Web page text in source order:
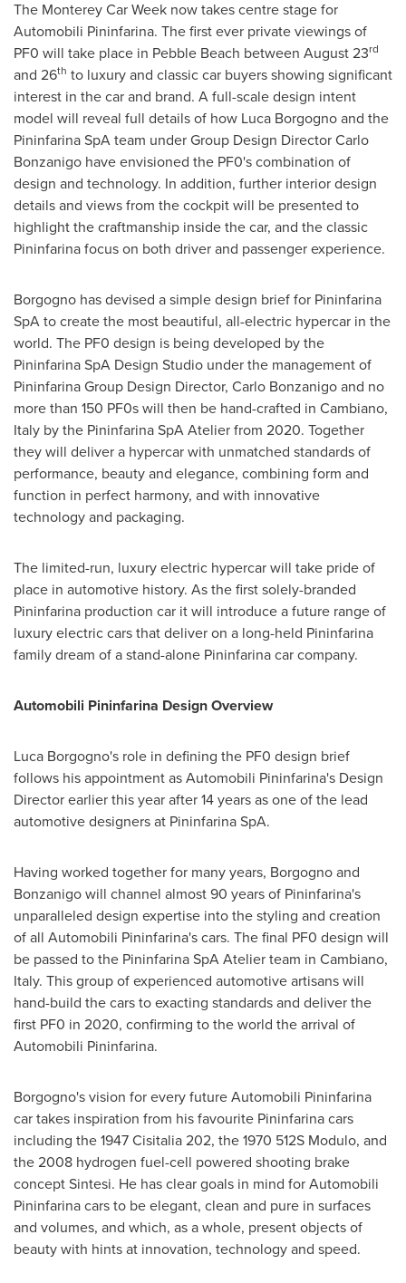
The Monterey Car Week now takes centre stage for
Automobili Pininfarina. The first ever private viewings of
PF0 will take place in Pebble Beach between August 23rd
and 26th to luxury and classic car buyers showing significant
interest in the car and brand. A full-scale design intent
model will reveal full details of how Luca Borgognoand the
Pininfarina SpA team under Group Design DirectorCarlo
Bonzanigo have envisioned the PF0's combination of
design and technology. In addition, further interior design
details and views from the cockpit will be presented to
highlight the craftmanship inside the car, and the classic
Pininfarina focus on both driver and passenger experience.
Borgogno has devised a simple design brief for Pininfarina
SpA to create the most beautiful, all-electric hypercar in the
world. The PF0 design is being developed by the
Pininfarina SpA Design Studio under the management of
Pininfarina Group Design Director, Carlo Bonzanigoand no
more than 150 PF0s will then be hand-crafted in Cambiano,
Italy by the Pininfarina SpA Atelier from 2020. Together
they will deliver a hypercar with unmatched standards of
performance, beauty and elegance, combining form and
function in perfect harmony, and with innovative
technology and packaging.
The limited-run, luxury electric hypercar will take pride of
place in automotive history. As the first solely-branded
Pininfarina production car it will introduce a future range of
luxury electric cars that deliver on a long-held Pininfarina
family dream of a stand-alone Pininfarina car company.
Automobili Pininfarina DesignOverview
Luca Borgogno's role in defining the PF0 design brief
follows his appointment as Automobili Pininfarina's Design
Director earlier this year after 14 years as one of the lead
automotive designers at Pininfarina SpA.
Having worked together for many years, Borgogno and
Bonzanigo will channel almost 90 years of Pininfarina's
unparalleled design expertise into the styling and creation
of all Automobili Pininfarina's cars. The final PF0 design will
be passed to the Pininfarina SpA Atelier team in Cambiano,
Italy. This group of experienced automotive artisans will
hand-build the cars to exacting standards and deliver the
first PF0 in 2020, confirming to the world the arrival of
Automobili Pininfarina.
Borgogno's vision for every future Automobili Pininfarina
car takes inspiration from his favourite Pininfarina cars
including the 1947 Cisitalia 202, the 1970 512S Modulo, and
the 2008 hydrogen fuel-cell powered shooting brake
concept Sintesi. He has clear goals in mind for Automobili
Pininfarina cars to be elegant, clean and pure in surfaces
and volumes, and which, as a whole, present objects of
beauty with hints at innovation, technology and speed.